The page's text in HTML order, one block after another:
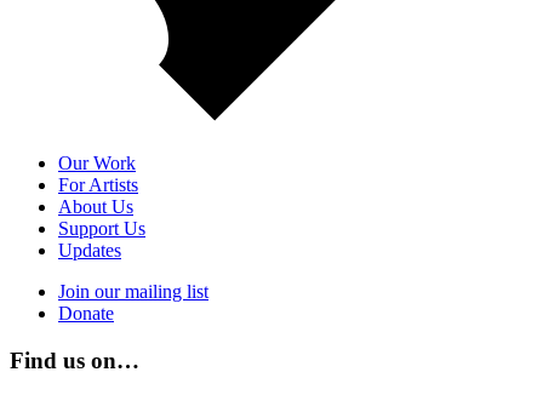
Our Work
For Artists
About Us
Support Us
Updates
Join our mailing list
Donate
Find us on…